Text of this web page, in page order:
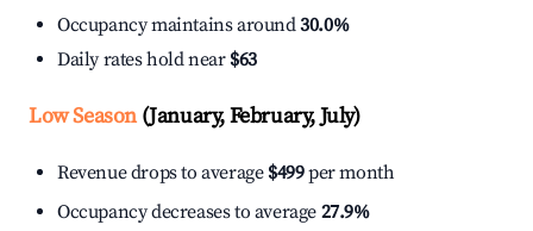
Occupancy maintains around30.0%
Daily rates hold near $63
Low Season(January, February, July)
Revenue drops to average $499per month
Occupancy decreases to average 27.9%